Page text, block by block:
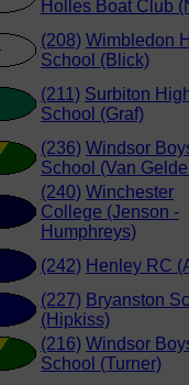
Holles Boat Club
(208) Wimbledon
School (Blick)
(211) Surbiton
School (Graf)
(236) Windsor
School (Van
(240) Winchester
College (Jenson -
Humphreys)
(242) Henley RC
(227) Bryanston
(Hipkiss)
(216) Windsor
School (Turner)